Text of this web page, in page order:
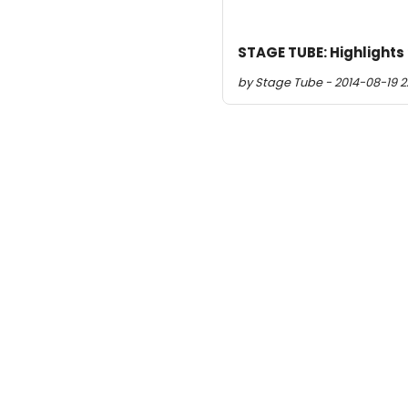
STAGE TUBE:
by Stage Tube - 2014-08-19